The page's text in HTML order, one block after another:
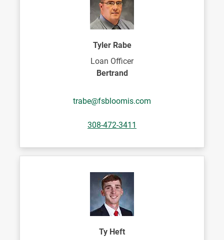
Tyler Rabe
Loan Officer
Bertrand
trabe@fsbloomis.com
308-472-3411
Ty Heft